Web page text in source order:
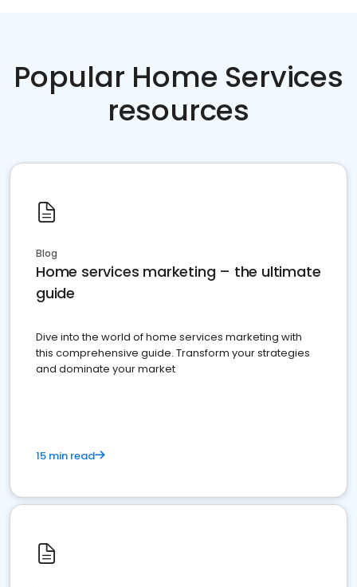
Popular Home Services
resources
Blog
Home services marketing – the ultimate
guide
Dive into the world of home services marketing with
this comprehensive guide. Transform your strategies
and dominate your market
15 min read